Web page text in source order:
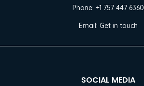
Phone: +1 757 447 6360
Email: Get in touch
SOCIAL MEDIA